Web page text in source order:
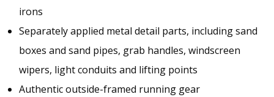
irons
Separately applied metal detail parts, including sand
boxes and sand pipes, grab handles, windscreen
wipers, light conduits and lifting points
Authentic outside-framed running gear